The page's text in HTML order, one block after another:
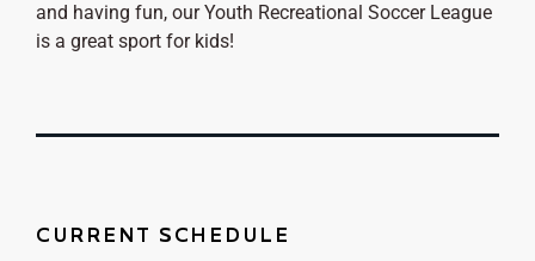
and having fun, our Youth Recreational Soccer League
is a great sport for kids!
CURRENT SCHEDULE